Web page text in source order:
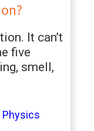
It can’t
five
smell,
Physics